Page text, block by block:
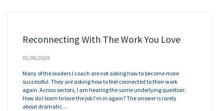
Reconnecting With The Work You Love
01/06/2026
Many of the leaders I coach are not asking how to become more
successful. They are asking how to feel connected to their work
again. Across sectors, I am hearing the same underlying question:
How do I learn to love the job I’m in again? The answer is rarely
about dramatic…